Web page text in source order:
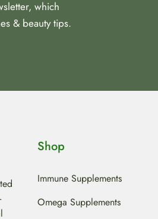
which
& beauty tips.
Shop
Immune Supplements
Omega Supplements